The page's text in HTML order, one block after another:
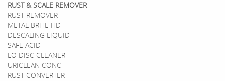
RUST & SCALE REMOVER
RUST REMOVER
METAL BRITE HD
DESCALING LIQUID
SAFE ACID
LO DISC CLEANER
URICLEAN CONC
RUST CONVERTER